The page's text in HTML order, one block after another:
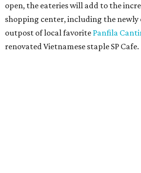
open, the eateries will add to the
shopping center, including the newly
outpost of local favorite Panfila
renovated Vietnamese staple SP Cafe.